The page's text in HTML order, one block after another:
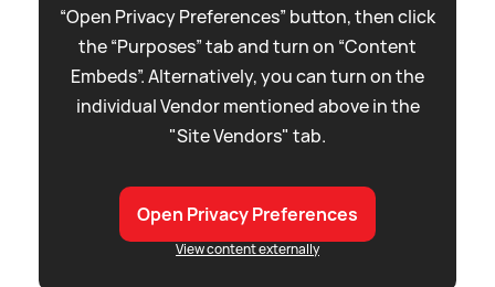
“Open Privacy Preferences” button, then click
the “Purposes” tab and turn on “Content
Embeds”. Alternatively, you can turn on the
individual Vendor mentioned above in the
"Site Vendors" tab.
Open Privacy Preferences
View content externally